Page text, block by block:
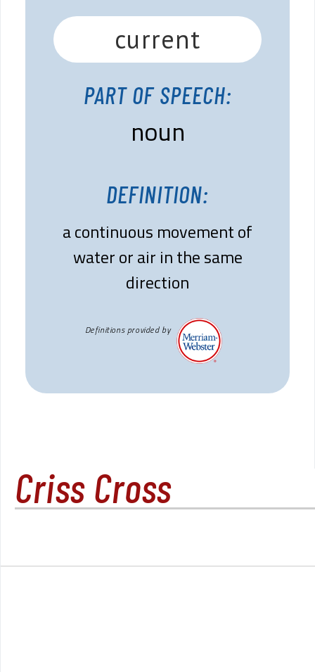
current
PART OF SPEECH:
noun
DEFINITION:
a continuous movement of
water or air in the same
direction
Definitions provided by
Criss Cross